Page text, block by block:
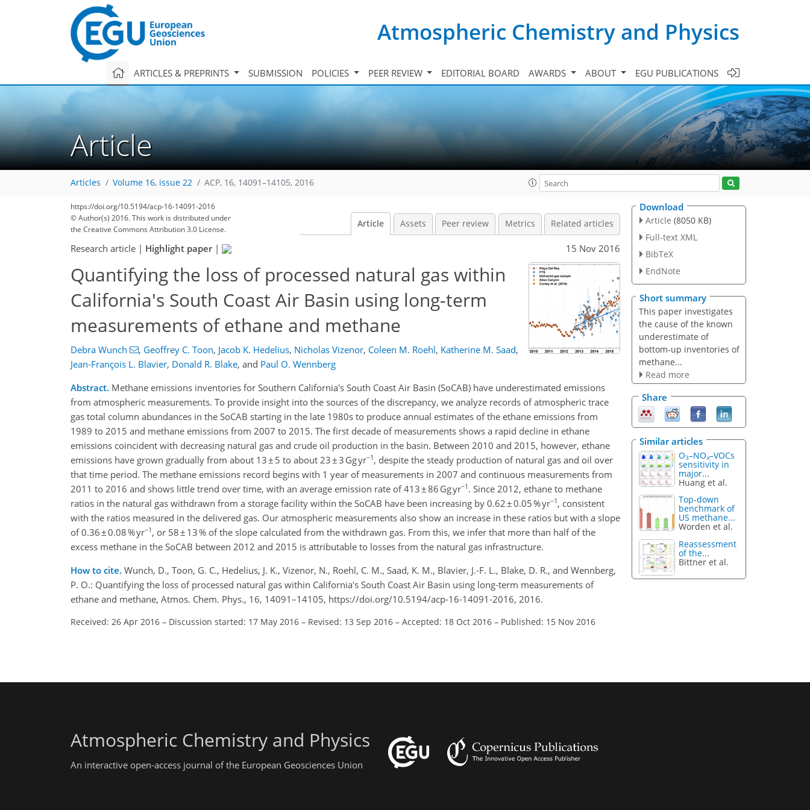
Atmospheric Chemistry and Physics
ARTICLES & PREPRINTS SUBMISSION POLICIES PEER REVIEW EDITORIAL BOARD AWARDS ABOUT EGU PUBLICATIONS
Article
Articles Volume 16, issue 22 ACP, 16, 14091–14105, 2016
https://doi.org/10.5194/acp-16-14091-2016
© Author(s) 2016. This work is distributed under
the Creative Commons Attribution 3.0 License.
Article Assets Peer review Metrics Related articles
Research article | Highlight paper| 15 Nov 2016
Quantifying the loss of processed natural gas within
California's South Coast Air Basin using long-term
measurements of ethane and methane
Debra Wunch , Geoffrey C. Toon, Jacob K. Hedelius, Nicholas Vizenor, Coleen M. Roehl, Katherine M. Saad,
Jean-François L. Blavier, Donald R. Blake, and Paul O. Wennberg
Abstract. Methane emissions inventories for Southern California's South Coast Air Basin (SoCAB) have underestimated emissions
from atmospheric measurements. To provide insight into the sources of the discrepancy, we analyze records of atmospheric trace
gas total column abundances in the SoCAB starting in the late 1980s to produce annual estimates of the ethane emissions from
1989 to 2015 and methane emissions from 2007 to 2015. The first decade of measurements shows a rapid decline in ethane
emissions coincident with decreasing natural gas and crude oil production in the basin. Between 2010 and 2015, however, ethane
emissions have grown gradually from about 13 ± 5 to about 23 ± 3 Gg yr−1 , despite the steady production of natural gas and oil over
that time period. The methane emissions record begins with 1 year of measurements in 2007 and continuous measurements from
2011 to 2016 and shows little trend over time, with an average emission rate of 413 ± 86 Gg yr−1 . Since 2012, ethane to methane
ratios in the natural gas withdrawn from a storage facility within the SoCAB have been increasing by 0.62 ± 0.05 % yr−1 , consistent
with the ratios measured in the delivered gas. Our atmospheric measurements also show an increase in these ratios but with a slope
of 0.36 ± 0.08 % yr−1 , or 58 ± 13 % of the slope calculated from the withdrawn gas. From this, we infer that more than half of the
excess methane in the SoCAB between 2012 and 2015 is attributable to losses from the natural gas infrastructure.
How to cite. Wunch, D., Toon, G. C., Hedelius, J. K., Vizenor, N., Roehl, C. M., Saad, K. M., Blavier, J.-F. L., Blake, D. R., and Wennberg,
P. O.: Quantifying the loss of processed natural gas within California's South Coast Air Basin using long-term measurements of
ethane and methane, Atmos. Chem. Phys., 16, 14091–14105, https://doi.org/10.5194/acp-16-14091-2016, 2016.
Received: 26 Apr 2016 – Discussion started: 17 May 2016 – Revised: 13 Sep 2016 – Accepted: 18 Oct 2016 – Published: 15 Nov 2016
Download
Article (8050 KB)
Full-text XML
BibTeX
EndNote
Short summary
This paper investigates
the cause of the known
underestimate of
bottom-up inventories of
methane...
Read more
Share
Similar articles
O3–NOx–VOCs
sensitivity in
major...
Huang et al.
Top-down
benchmark of
US methane...
Worden et al.
Reassessment
of the...
Bittner et al.
Atmospheric Chemistry and Physics
An interactive open-access journal of the European Geosciences Union